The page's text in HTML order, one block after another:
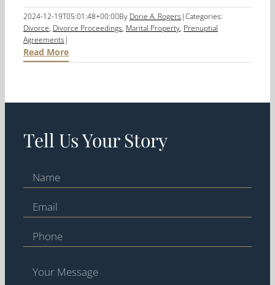
2024-12-19T05:01:48+00:00By Dorie A. Rogers |Categories:
Divorce, Divorce Proceedings, Marital Property, Prenuptial
Agreements |
Read More
Tell Us Your Story